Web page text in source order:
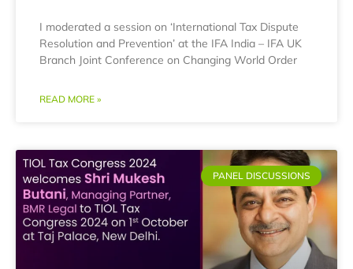
I moderated a session on ‘International Tax Dispute
Resolution and Prevention’ at the IFA India – IFA UK
Branch Joint Conference on Changing World Order
READ MORE »
PANEL DISCUSSIONS